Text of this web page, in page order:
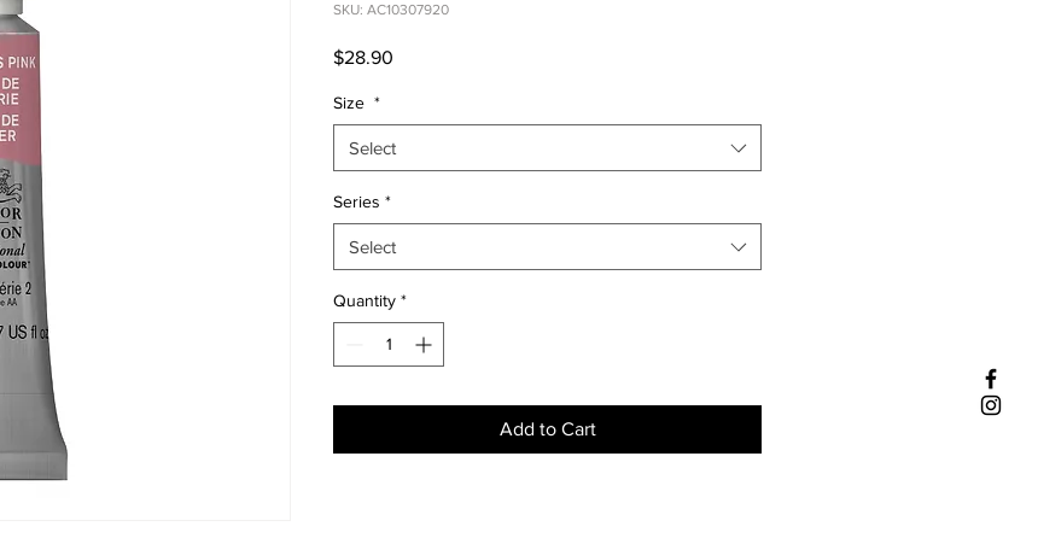
SKU: AC10307920
$28.90
Size *
Select
Series *
Select
Quantity *
Add to Cart